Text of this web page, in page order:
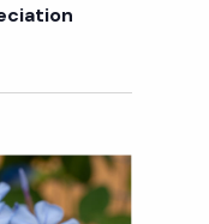
D
E
A
T
R
A
L
D